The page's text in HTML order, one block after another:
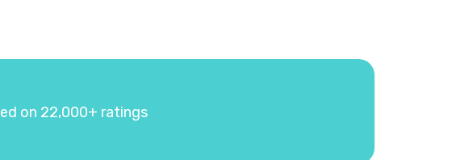
on 22,000+ ratings